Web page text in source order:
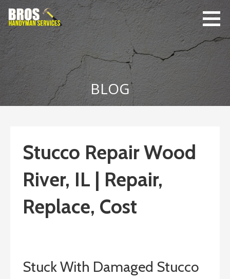
content
Bro's
Handyman
Service
Home Repairs,
Home
Maintenance
BLOG
Stucco Repair Wood
River, IL | Repair,
Replace, Cost
Stuck With Damaged Stucco